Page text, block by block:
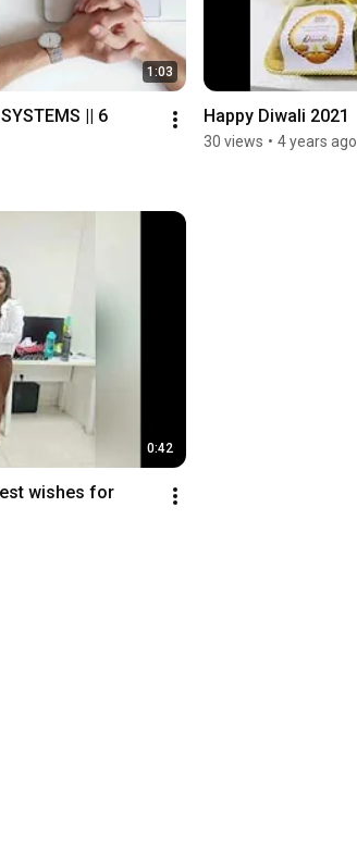
1:03
|| 6
Happy Diwali 2021
30 views • 4 years ago
0:42
wishes for